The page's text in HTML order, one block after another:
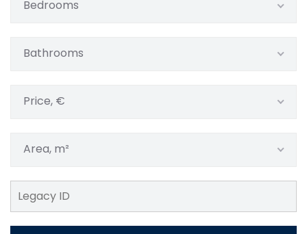
Bedrooms
Bathrooms
Price, €
Area, m²